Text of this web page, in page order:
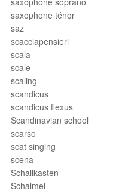
saxophone ténor
saz
scacciapensieri
scala
scale
scaling
scandicus
scandicus flexus
Scandinavian school
scarso
scat singing
scena
Schallkasten
Schalmei